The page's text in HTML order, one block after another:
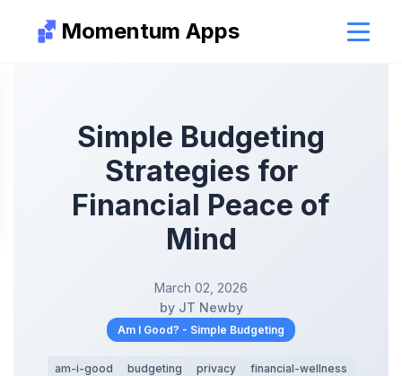
Momentum Apps
Simple Budgeting
Strategies for
Financial Peace of
Mind
March 02, 2026
by JT Newby
Am I Good? - Simple Budgeting
am-i-good budgeting privacy
financial-wellness